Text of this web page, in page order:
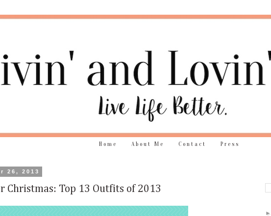
Home About Me Contact Press
26, 2013
Christmas: Top 13 Outfits of 2013
►